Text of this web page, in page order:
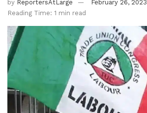
by ReportersAtLarge
February 26, 2023
Reading Time: 1 min read